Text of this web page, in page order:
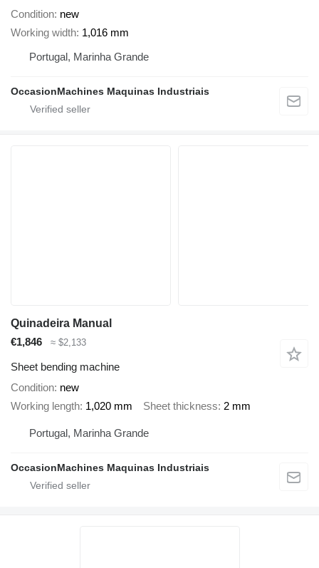
Condition new
Working width 1,016 mm
Portugal, Marinha Grande
OccasionMachines Maquinas Industriais
Quinadeira Manual
€1,846
≈ $2,133
Sheet bending machine
Condition new
Working length 1,020 mm Sheet thickness 2 mm
Portugal, Marinha Grande
OccasionMachines Maquinas Industriais